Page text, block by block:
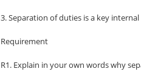
3. Separation of duties is a key
Requirement
R1. Explain in your own words why